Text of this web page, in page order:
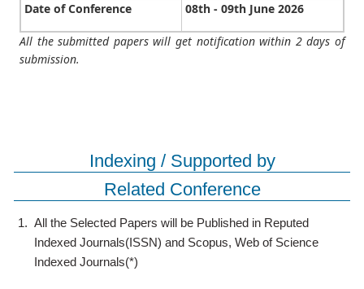
Date of Conference 08th - 09th June 2026
All the submitted papers will get notification within 2 days of
submission.
Indexing / Supported by
Related Conference
1. All the Selected Papers will be Published in Reputed
Indexed Journals(ISSN) and Scopus, Web of Science
Indexed Journals(*)